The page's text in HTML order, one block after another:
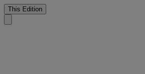
This Edition